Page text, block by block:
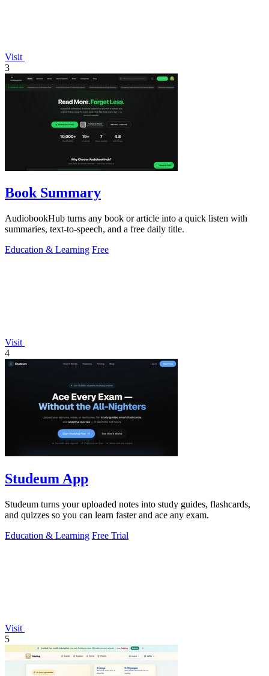
Visit
3
Book Summary
AudiobookHub turns any book or article into a quick listen with
summaries, text-to-speech, and a free daily title.
Education & Learning Free
Visit
4
Studeum App
Studeum turns your uploaded notes into study guides, flashcards,
and quizzes so you can learn faster and ace any exam.
Education & Learning Free Trial
Visit
5